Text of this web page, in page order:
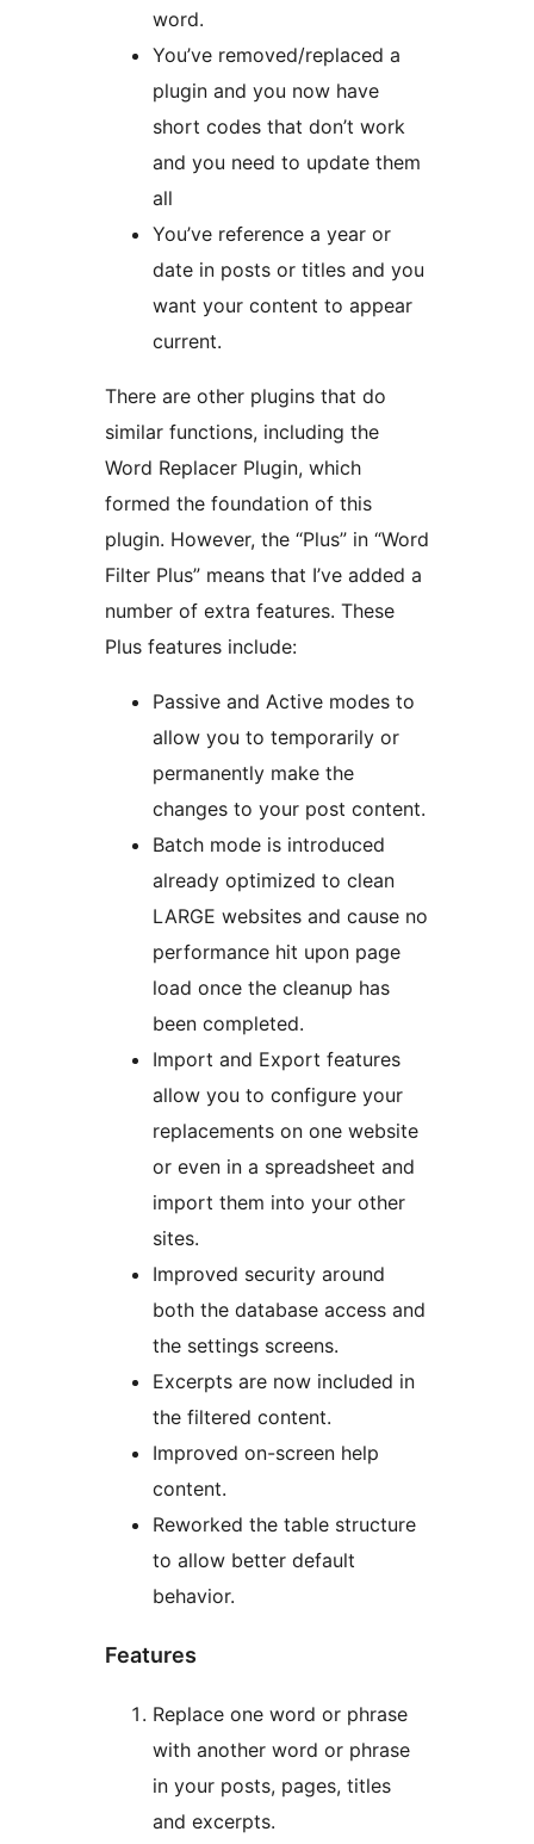
word.
You’ve removed/replaced a
plugin and you now have
short codes that don’t work
and you need to update them
all
You’ve reference a year or
date in posts or titles and you
want your content to appear
current.
There are other plugins that do
similar functions, including the
Word Replacer Plugin, which
formed the foundation of this
plugin. However, the “Plus” in “Word
Filter Plus” means that I’ve added a
number of extra features. These
Plus features include:
Passive and Active modes to
allow you to temporarily or
permanently make the
changes to your post content.
Batch mode is introduced
already optimized to clean
LARGE websites and cause no
performance hit upon page
load once the cleanup has
been completed.
Import and Export features
allow you to configure your
replacements on one website
or even in a spreadsheet and
import them into your other
sites.
Improved security around
both the database access and
the settings screens.
Excerpts are now included in
the filtered content.
Improved on-screen help
content.
Reworked the table structure
to allow better default
behavior.
Features
Replace one word or phrase
with another word or phrase
in your posts, pages, titles
and excerpts.